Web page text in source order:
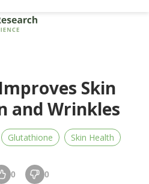
Skin
and Wrinkles
Glutathione Skin Health
0 0